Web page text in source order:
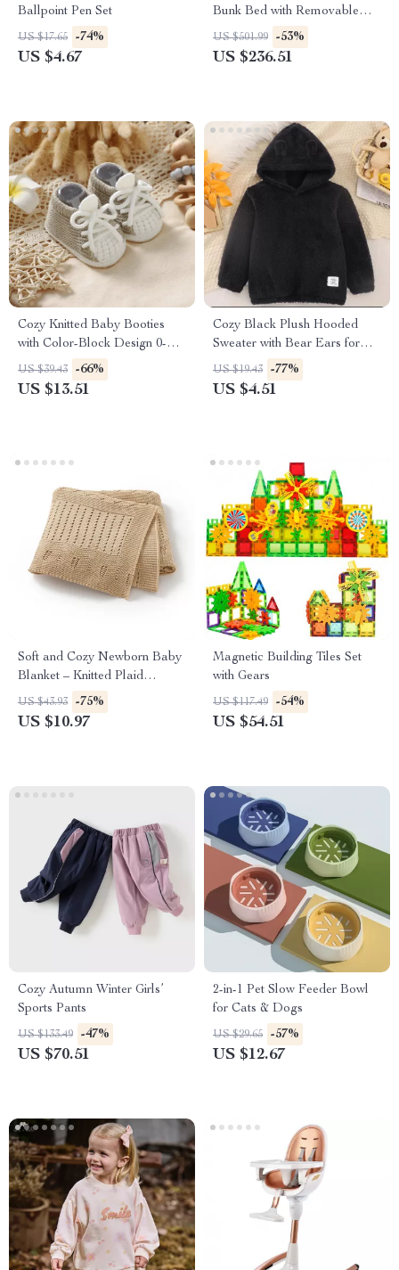
Ballpoint Pen Set
US $17.65 -74%
US $4.67
Bunk Bed with Removable
Ladder & Under-Bed Storage
US $501.99 -53%
US $236.51
Cozy Knitted Baby Booties
with Color-Block Design 0-
18M
US $39.43 -66%
US $13.51
Cozy Black Plush Hooded
Sweater with Bear Ears for
Boys
US $19.43 -77%
US $4.51
Soft and Cozy Newborn Baby
Blanket – Knitted Plaid
Sleepsack
US $43.93 -75%
US $10.97
Magnetic Building Tiles Set
with Gears
US $117.49 -54%
US $54.51
Cozy Autumn Winter Girls’
Sports Pants
US $133.49 -47%
US $70.51
2-in-1 Pet Slow Feeder Bowl
for Cats & Dogs
US $29.65 -57%
US $12.67